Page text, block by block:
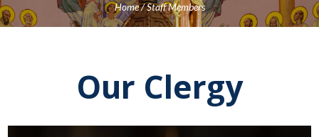
Home/Staff Members
Our Clergy